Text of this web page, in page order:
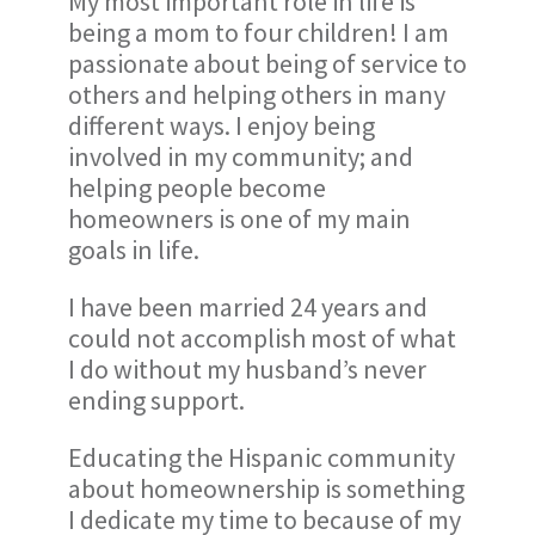
being a mom to four children! I am
passionate about being of service to
others and helping others in many
different ways. I enjoy being
involved in my community; and
helping people become
homeowners is one of my main
goals in life.
I have been married 24 years and
could not accomplish most of what
I do without my husband’s never
ending support.
Educating the Hispanic community
about homeownership is something
I dedicate my time to because of my